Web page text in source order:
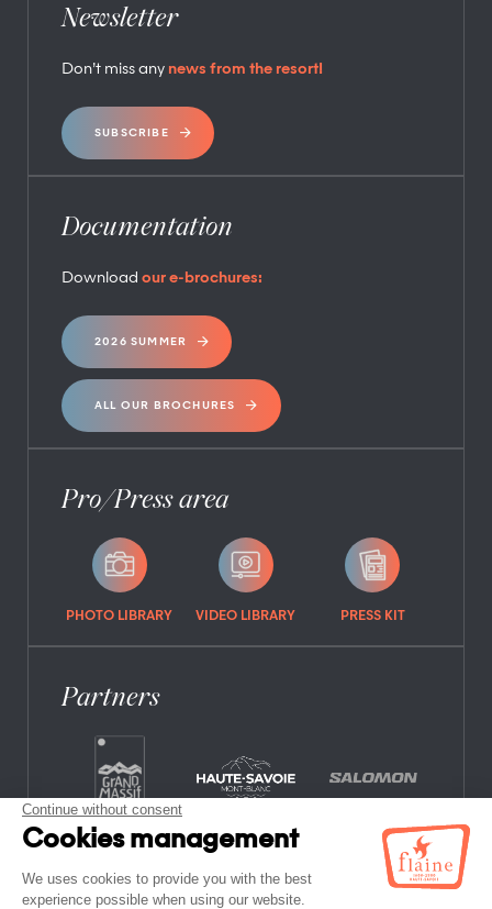
Newsletter
Don’t miss any news from the resort!
SUBSCRIBE
Documentation
Download our e-brochures:
2026 SUMMER
ALL OUR BROCHURES
Pro/Press area
PHOTO LIBRARY VIDEO LIBRARY PRESS KIT
Partners